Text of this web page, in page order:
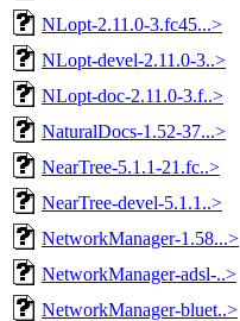
NLopt-2.11.0-3.fc45...>
NLopt-devel-2.11.0-3..>
NLopt-doc-2.11.0-3.f..>
NaturalDocs-1.52-37...>
NearTree-5.1.1-21.fc..>
NearTree-devel-5.1.1..>
NetworkManager-1.58...>
NetworkManager-adsl-..>
NetworkManager-bluet..>